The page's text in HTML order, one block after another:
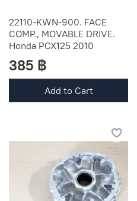
22110-KWN-900. FACE
COMP., MOVABLE DRIVE.
Honda PCX125 2010
385 ฿
Add to Cart